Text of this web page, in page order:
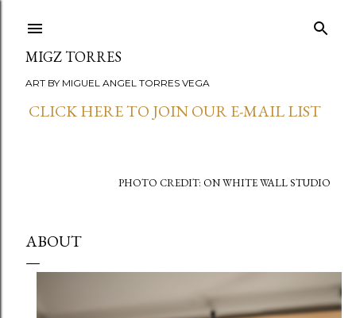
MIGZ TORRES
ART BY MIGUEL ANGEL TORRES VEGA
CLICK HERE TO JOIN OUR E-MAIL LIST
PHOTO CREDIT: ON WHITE WALL STUDIO
ABOUT